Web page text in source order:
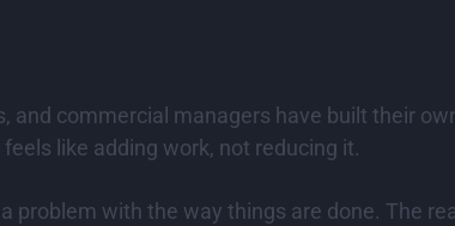
and commercial managers have built their
like adding work, not reducing it.
problem with the way things are done. The